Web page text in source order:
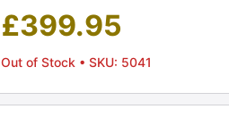
£399.95
Out of Stock • SKU: 5041